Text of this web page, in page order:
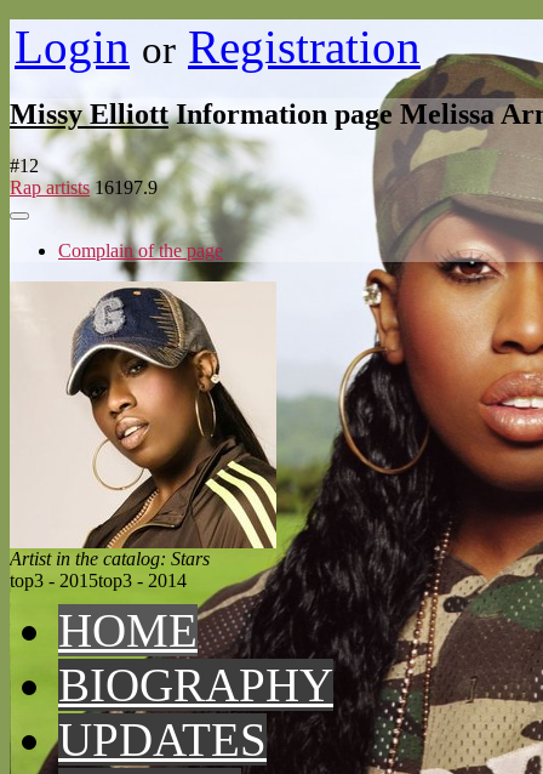
Login or Registration
Missy Elliott Information page Melissa
#12
Rap artists 16197.9
Complain of the page
Artist in the catalog: Stars
top3 - 2015top3 - 2014
HOME
BIOGRAPHY
UPDATES